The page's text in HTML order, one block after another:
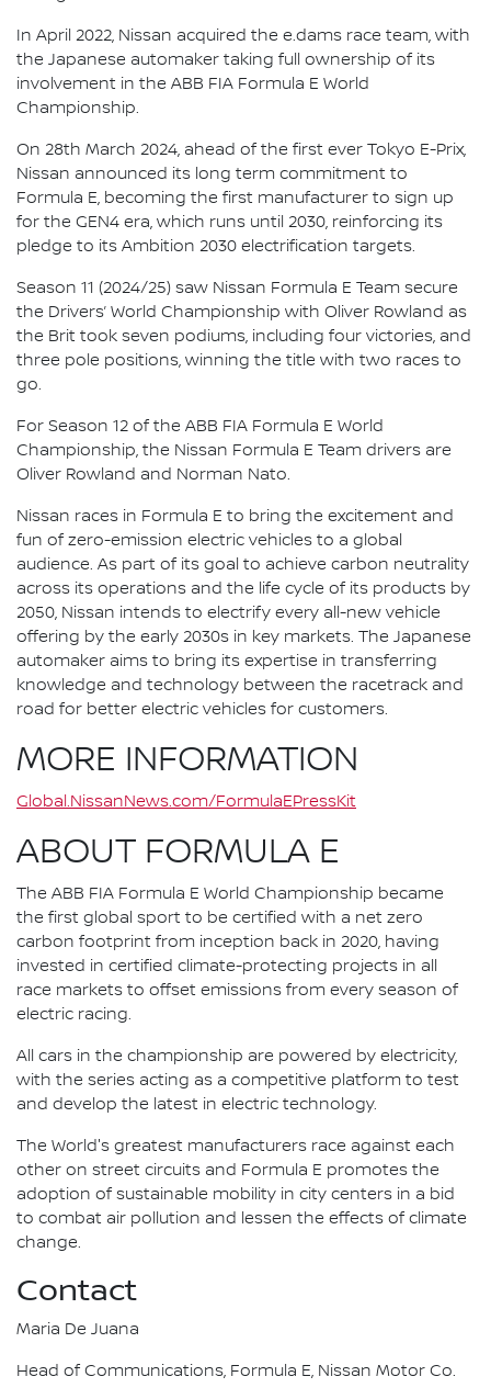
In April 2022, Nissan acquired the e.dams race team, with
the Japanese automaker taking full ownership of its
involvement in the ABB FIA Formula E World
Championship.
On 28th March 2024, ahead of the first ever Tokyo E-Prix,
Nissan announced its long term commitment to
Formula E, becoming the first manufacturer to sign up
for the GEN4 era, which runs until 2030, reinforcing its
pledge to its Ambition 2030 electrification targets.
Season 11 (2024/25) saw Nissan Formula E Team secure
the Drivers’ World Championship with Oliver Rowland as
the Brit took seven podiums, including four victories, and
three pole positions, winning the title with two races to
go.
For Season 12 of the ABB FIA Formula E World
Championship, the Nissan Formula E Team drivers are
Oliver Rowland and Norman Nato.
Nissan races in Formula E to bring the excitement and
fun of zero-emission electric vehicles to a global
audience. As part of its goal to achieve carbon neutrality
across its operations and the life cycle of its products by
2050, Nissan intends to electrify every all-new vehicle
offering by the early 2030s in key markets. The Japanese
automaker aims to bring its expertise in transferring
knowledge and technology between the racetrack and
road for better electric vehicles for customers.
MORE INFORMATION
Global.NissanNews.com/FormulaEPressKit
ABOUT FORMULA E
The ABB FIA Formula E World Championship became
the first global sport to be certified with a net zero
carbon footprint from inception back in 2020, having
invested in certified climate-protecting projects in all
race markets to offset emissions from every season of
electric racing.
All cars in the championship are powered by electricity,
with the series acting as a competitive platform to test
and develop the latest in electric technology.
The World's greatest manufacturers race against each
other on street circuits and Formula E promotes the
adoption of sustainable mobility in city centers in a bid
to combat air pollution and lessen the effects of climate
change.
Contact
Maria De Juana
Head of Communications, Formula E, Nissan Motor Co.